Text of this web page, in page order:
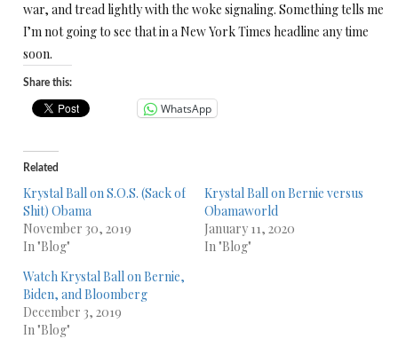
war, and tread lightly with the woke signaling. Something tells me
I’m not going to see that in a New York Times headline any time
soon.
Share this:
WhatsApp
Related
Krystal Ball on S.O.S. (Sack of
Shit) Obama
November 30, 2019
In "Blog"
Krystal Ball on Bernie versus
Obamaworld
January 11, 2020
In "Blog"
Watch Krystal Ball on Bernie,
Biden, and Bloomberg
December 3, 2019
In "Blog"